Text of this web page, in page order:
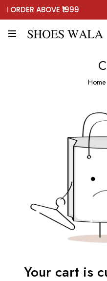
ORDER ABOVE ₹1999
Home
Your cart is